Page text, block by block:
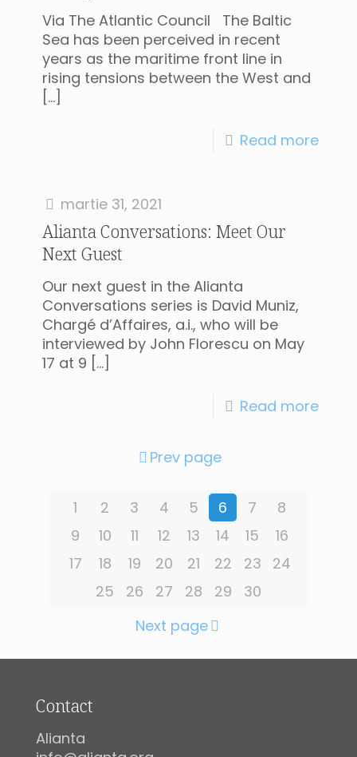
Via The Atlantic Council The Baltic
Sea has been perceived in recent
years as the maritime front line in
rising tensions between the West and
[…]
Read more
martie 31, 2021
Alianta Conversations: Meet Our
Next Guest
Our next guest in the Alianta
Conversations series is David Muniz,
Chargé d’Affaires, a.i., who will be
interviewed by John Florescu on May
17 at 9 […]
Read more
Prev page
1 2 3 4 5 6 7
8
9
10 11 12 13 14 15
16
17
18 19 20 21 22 23
24
25
26 27 28 29
30
Next page
Contact
Alianta